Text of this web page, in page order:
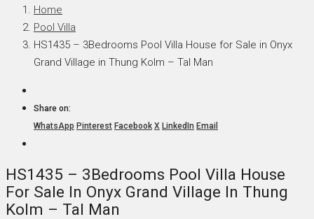
Home
Pool Villa
HS1435 – 3Bedrooms Pool Villa House for Sale in Onyx
Grand Village in Thung Kolm – Tal Man
Share on:
WhatsApp Pinterest Facebook X LinkedIn Email
HS1435 – 3Bedrooms Pool Villa House
For Sale In Onyx Grand Village In Thung
Kolm – Tal Man